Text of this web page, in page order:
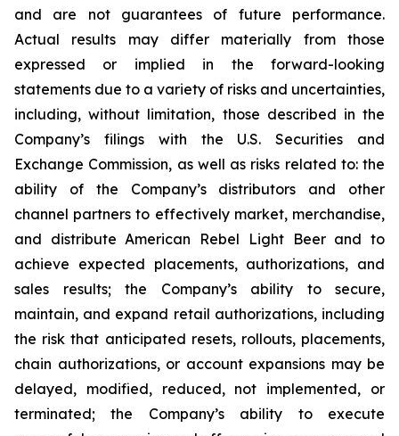
and are not guarantees of future performance.
Actual results may differ materially from those
expressed or implied in the forward-looking
statements due to a variety of risks and uncertainties,
including, without limitation, those described in the
Company’s filings with the U.S. Securities and
Exchange Commission, as well as risks related to: the
ability of the Company’s distributors and other
channel partners to effectively market, merchandise,
and distribute American Rebel Light Beer and to
achieve expected placements, authorizations, and
sales results; the Company’s ability to secure,
maintain, and expand retail authorizations, including
the risk that anticipated resets, rollouts, placements,
chain authorizations, or account expansions may be
delayed, modified, reduced, not implemented, or
terminated; the Company’s ability to execute